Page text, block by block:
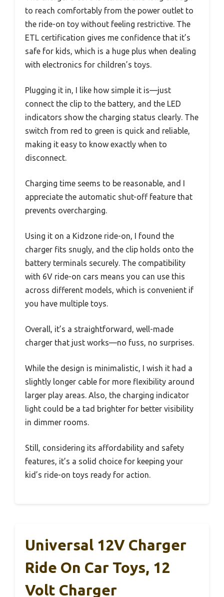
to reach comfortably from the power outlet to
the ride-on toy without feeling restrictive. The
ETL certification gives me confidence that it’s
safe for kids, which is a huge plus when dealing
with electronics for children’s toys.
Plugging it in, I like how simple it is—just
connect the clip to the battery, and the LED
indicators show the charging status clearly. The
switch from red to green is quick and reliable,
making it easy to know exactly when to
disconnect.
Charging time seems to be reasonable, and I
appreciate the automatic shut-off feature that
prevents overcharging.
Using it on a Kidzone ride-on, I found the
charger fits snugly, and the clip holds onto the
battery terminals securely. The compatibility
with 6V ride-on cars means you can use this
across different models, which is convenient if
you have multiple toys.
Overall, it’s a straightforward, well-made
charger that just works—no fuss, no surprises.
While the design is minimalistic, I wish it had a
slightly longer cable for more flexibility around
larger play areas. Also, the charging indicator
light could be a tad brighter for better visibility
in dimmer rooms.
Still, considering its affordability and safety
features, it’s a solid choice for keeping your
kid’s ride-on toys ready for action.
Universal 12V Charger
Ride On Car Toys, 12
Volt Charger